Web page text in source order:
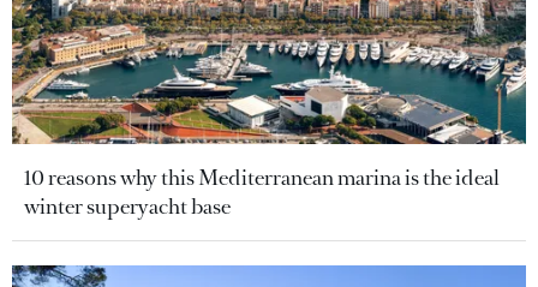
10 reasons why this Mediterranean marina is the ideal
winter superyacht base